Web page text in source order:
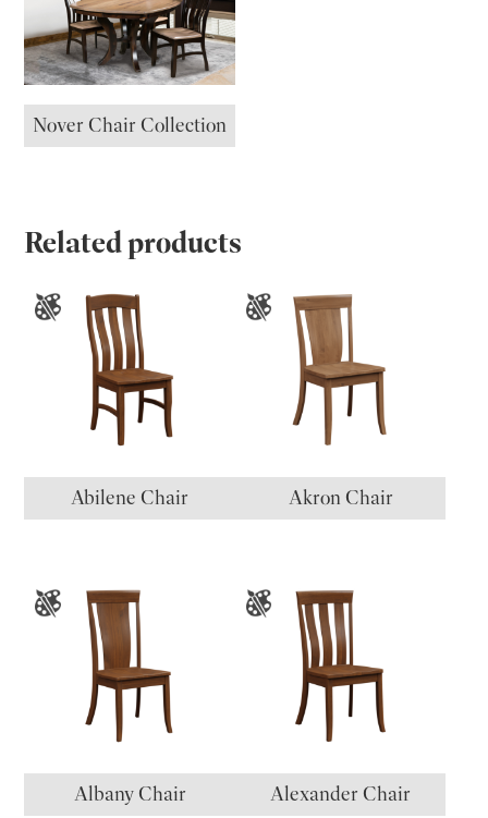
Nover Chair Collection
Related products
Abilene Chair Akron Chair
Albany Chair Alexander Chair